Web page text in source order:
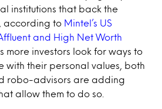
institutions that back the
according to Mintel’s US
and High Net Worth
more investors look for ways to
with their personal values, both
robo-advisors are adding
allow them to do so.